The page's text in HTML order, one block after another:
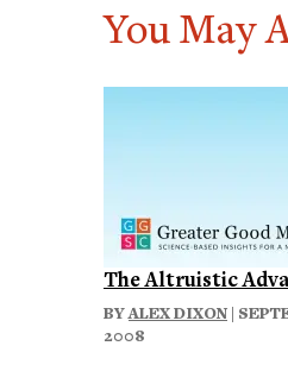
You May
The Altruistic
BYALEX DIXON |
2008